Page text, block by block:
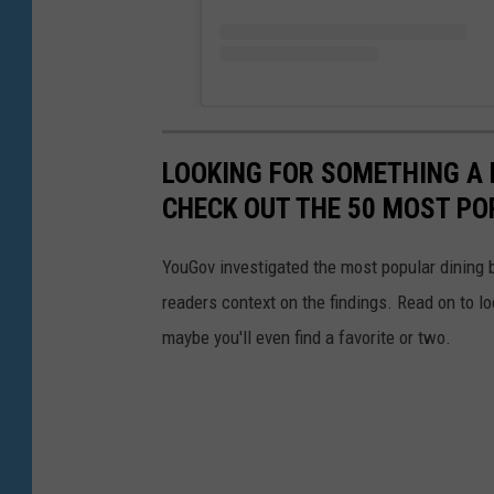
LOOKING FOR SOMETHING
CHECK OUT THE 50 MOST
YouGov investigated the most popular
readers context on the findings. Read on to
maybe you'll even find a favorite or two.